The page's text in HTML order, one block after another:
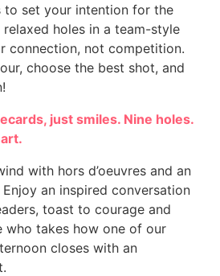
to set your intention for the
relaxed holes in a team-style
connection, not competition.
choose the best shot, and
just smiles. Nine holes.
with hors d’oeuvres and an
an inspired conversation
toast to courage and
who takes how one of our
closes with an